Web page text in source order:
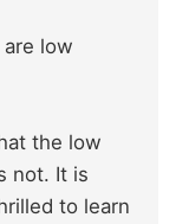
low
the low
not. It is
to learn